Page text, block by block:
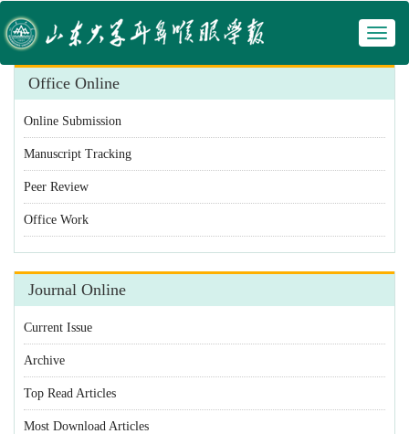
Office Online
Online Submission
Manuscript Tracking
Peer Review
Office Work
Journal Online
Current Issue
Archive
Top Read Articles
Most Download Articles